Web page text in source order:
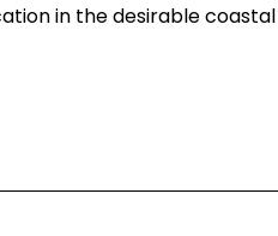
in the desirable